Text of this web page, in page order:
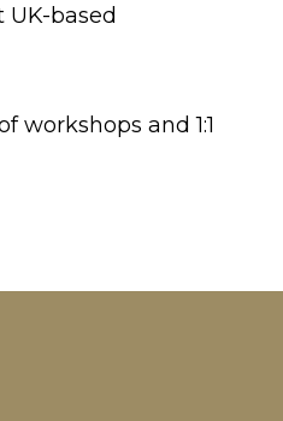
based
workshops and 1:1